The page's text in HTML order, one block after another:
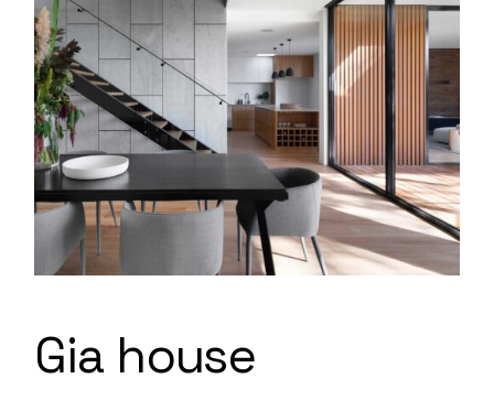
Gia house